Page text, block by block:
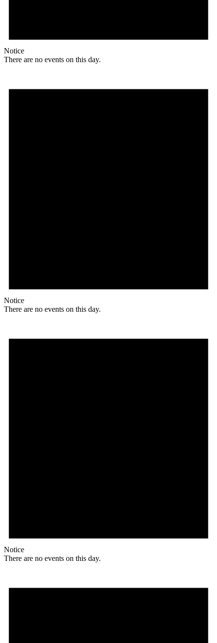
Notice
There are no events on this day.
Notice
There are no events on this day.
Notice
There are no events on this day.